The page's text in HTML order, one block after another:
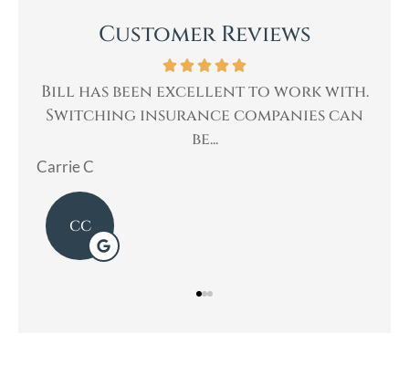
Customer Reviews
been excellent to work with.
insurance companies can
Bill was very
helped me